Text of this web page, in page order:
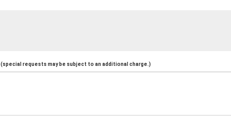
(special requests may be subject to an additional charge.)